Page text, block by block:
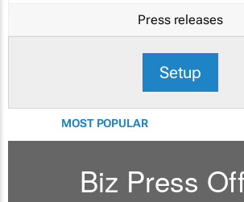
Press releases
Setup
MOST POPULAR
Biz Press